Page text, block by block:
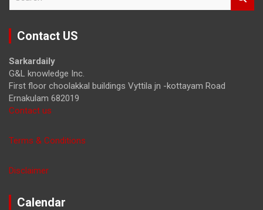
r
Contact US
Sarkardaily
G&L knowledge Inc.
First floor choolakkal buildings Vyttila jn -kottayam Road
Ernakulam 682019
Contact us
Terms & Conditions
Disclaimer
Calendar